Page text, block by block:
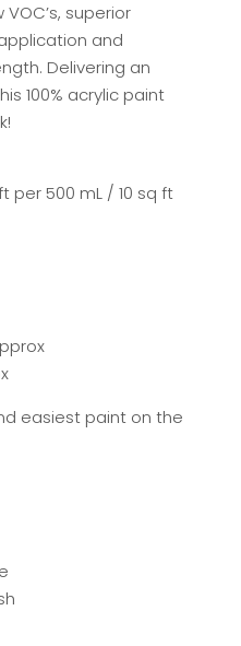
superior
and
Delivering an
100% acrylic paint
per 500 mL / 10 sq ft
easiest paint on the